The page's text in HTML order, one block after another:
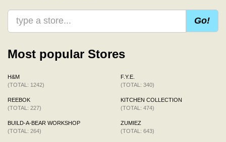
Go!
Most popular Stores
H&M
(TOTAL: 1242)
REEBOK
(TOTAL: 227)
BUILD-A-BEAR WORKSHOP
(TOTAL: 264)
F.Y.E.
(TOTAL: 340)
KITCHEN COLLECTION
(TOTAL: 474)
ZUMIEZ
(TOTAL: 643)